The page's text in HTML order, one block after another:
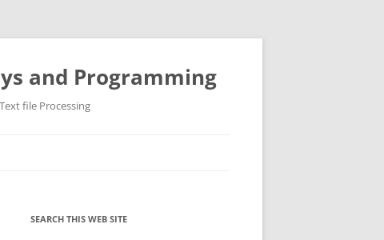
and Programming
file Processing
SEARCH THIS WEB SITE